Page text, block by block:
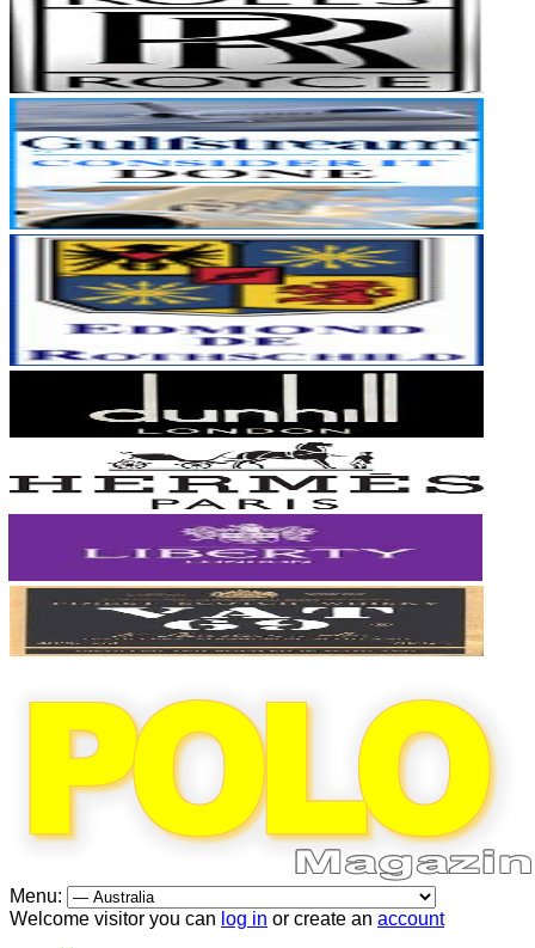
Menu:
Welcome visitor you can log in or create an account